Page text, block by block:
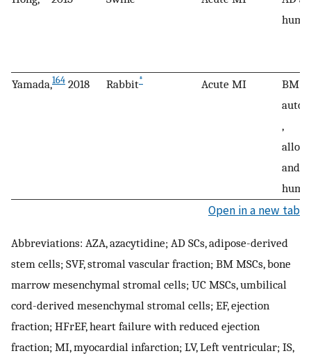
Yamada,164 2018 Rabbit* Acute MI
BM
,
and
Open in a new tab
Abbreviations: AZA, azacytidine; AD SCs, adipose-derived
stem cells; SVF, stromal vascular fraction; BM MSCs, bone
marrow mesenchymal stromal cells; UC MSCs, umbilical
cord-derived mesenchymal stromal cells; EF, ejection
fraction; HFrEF, heart failure with reduced ejection
fraction; MI, myocardial infarction; LV, Left ventricular; IS,